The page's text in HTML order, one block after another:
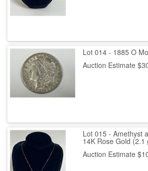
Lot 014 - 1885 O
Auction Estimate
Lot 015 - Amethyst
14K Rose Gold (2.1
Auction Estimate